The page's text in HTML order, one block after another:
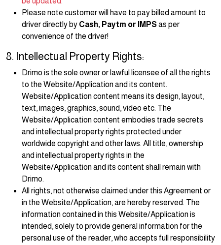
Please note customer will have to pay billed amount to
driver directly by Cash, Paytm or IMPSas per
convenience of the driver!
8. Intellectual Property Rights:
Drimo is the sole owner or lawful licensee of all the rights
to the Website/Application and its content.
Website/Application content means its design, layout,
text, images, graphics, sound, video etc. The
Website/Application content embodies trade secrets
and intellectual property rights protected under
worldwide copyright and other laws. All title, ownership
and intellectual property rights in the
Website/Application and its content shall remain with
Drimo.
All rights, not otherwise claimed under this Agreement or
in the Website/Application, are hereby reserved. The
information contained in this Website/Application is
intended, solely to provide general information for the
personal use of the reader, who accepts full responsibility